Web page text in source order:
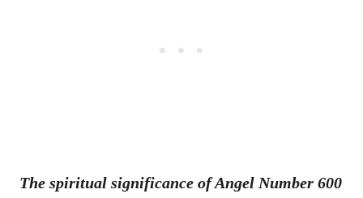
The spiritual significance of Angel Number 600